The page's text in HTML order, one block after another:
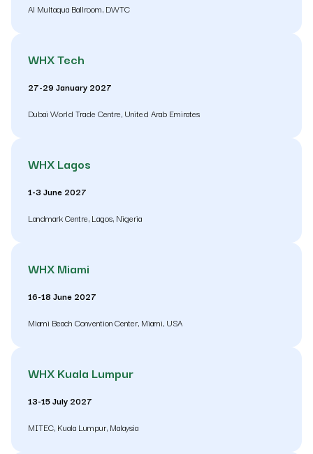
Al Multaqua Ballroom, DWTC
WHX Tech
27-29 January 2027
Dubai World Trade Centre, United Arab Emirates
WHX Lagos
1-3 June 2027
Landmark Centre, Lagos, Nigeria
WHX Miami
16-18 June 2027
Miami Beach Convention Center, Miami, USA
WHX Kuala Lumpur
13-15 July 2027
MITEC, Kuala Lumpur, Malaysia